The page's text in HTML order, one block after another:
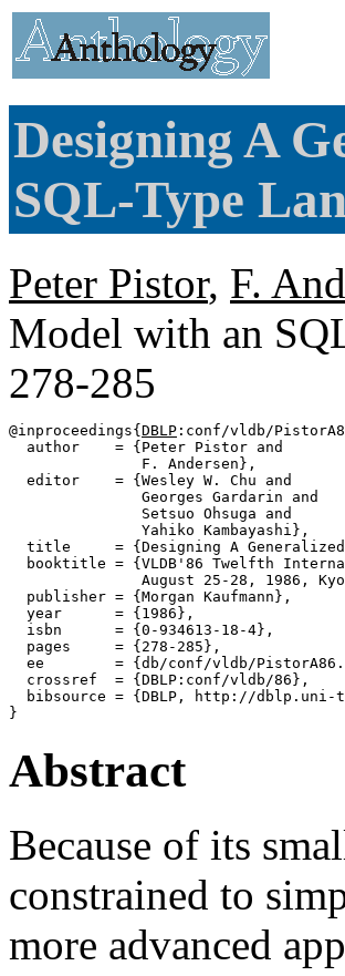
Designing A
SQL-Type
Peter Pistor, F.
Model with an
278-285
@inproceedings{ DBLP :conf/vldb/
  author    = {Peter Pistor and
               F. Andersen},
  editor    = {Wesley W. Chu and
               Georges Gardarin and
               Setsuo Ohsuga and
               Yahiko Kambayashi},
title     = {Designing A
booktitle = {VLDB'86 Twelfth
August 25-28, 1986,
  publisher = {Morgan Kaufmann},
  year      = {1986},
  isbn      = {0-934613-18-4},
  pages     = {278-285},
ee        = {db/conf/vldb/
  crossref  = {DBLP:conf/vldb/86},
bibsource = {DBLP, http://dblp.uni-
Abstract
Because of its
constrained to
more advanced